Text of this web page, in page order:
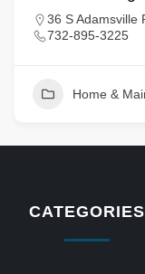
36 S Adamsville
732-895-3225
Home &
CATEGORIES